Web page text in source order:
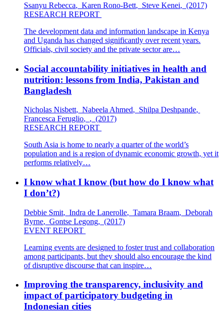
Ssanyu Rebecca, Karen Rono-Bett, Steve Kenei, (2017)
RESEARCH REPORT
The development data and information landscape in Kenya
and Uganda has changed significantly over recent years.
Officials, civil society and the private sector are…
Social accountability initiatives in health and
nutrition: lessons from India, Pakistan and
Bangladesh
Nicholas Nisbett, Nabeela Ahmed, Shilpa Deshpande,
Francesca Feruglio, , (2017)
RESEARCH REPORT
South Asia is home to nearly a quarter of the world’s
population and is a region of dynamic economic growth, yet it
performs relatively…
I know what I know (but how do I know what
I don’t?)
Debbie Smit, Indra de Lanerolle, Tamara Braam, Deborah
Byrne, Gontse Legong, (2017)
EVENT REPORT
Learning events are designed to foster trust and collaboration
among participants, but they should also encourage the kind
of disruptive discourse that can inspire…
Improving the transparency, inclusivity and
impact of participatory budgeting in
Indonesian cities